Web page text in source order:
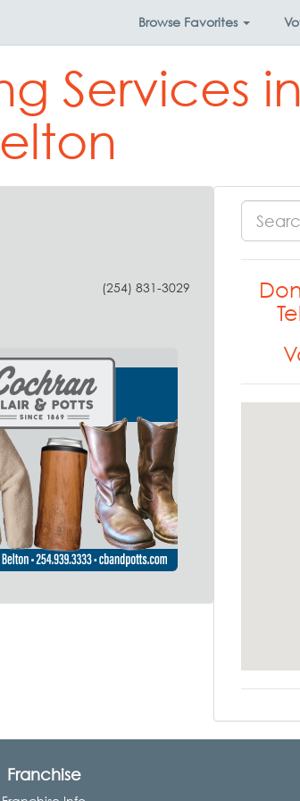
Browse Favorites
Services
(254) 831-3029
Franchise